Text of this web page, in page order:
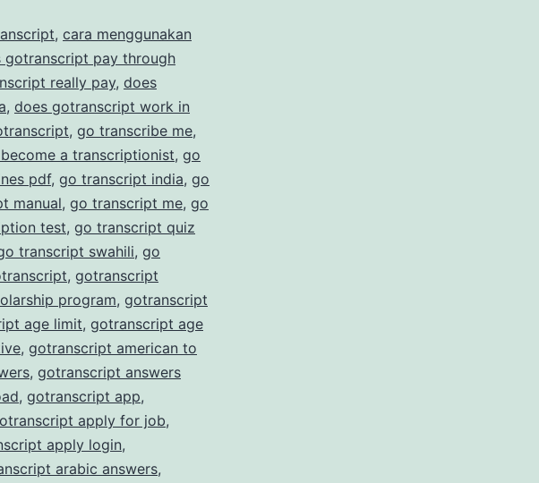
Accurate
Transcription
Services
, cara menggunakan
gotranscript pay through
really pay, does
, does gotranscript work in
, go transcribe me,
a transcriptionist, go
pdf, go transcript india, go
manual, go transcript me, go
test, go transcript quiz
transcript swahili, go
, gotranscript
program, gotranscript
age limit, gotranscript age
, gotranscript american to
, gotranscript answers
, gotranscript app,
apply for job,
apply login,
arabic answers,